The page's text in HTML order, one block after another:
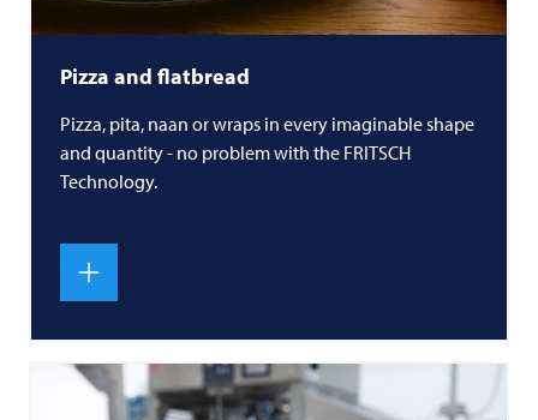
Pizza and flatbread
Pizza, pita, naan or wraps in every imaginable shape
and quantity - no problem with the FRITSCH
Technology.